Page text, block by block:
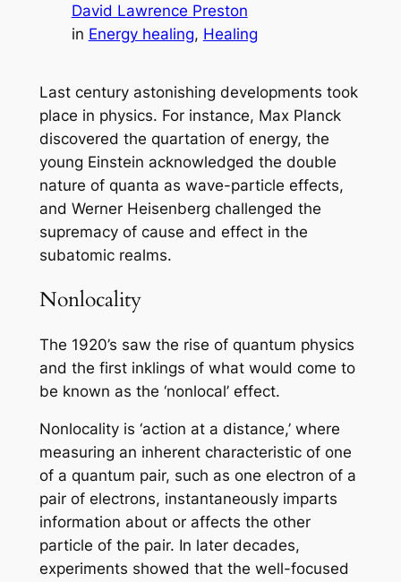
David Lawrence Preston
in Energy healing, Healing
Last century astonishing developments took
place in physics. For instance, Max Planck
discovered the quartation of energy, the
young Einstein acknowledged the double
nature of quanta as wave-particle effects,
and Werner Heisenberg challenged the
supremacy of cause and effect in the
subatomic realms.
Nonlocality
The 1920’s saw the rise of quantum physics
and the first inklings of what would come to
be known as the ‘nonlocal’ effect.
Nonlocality is ‘action at a distance,’ where
measuring an inherent characteristic of one
of a quantum pair, such as one electron of a
pair of electrons, instantaneously imparts
information about or affects the other
particle of the pair. In later decades,
experiments showed that the well-focused